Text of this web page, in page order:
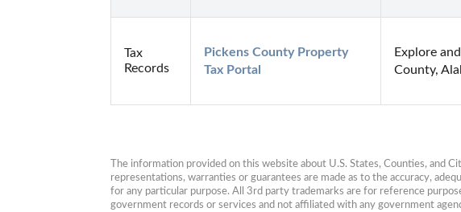
Tax
Records
Pickens County Property
Tax Portal
Explore
County,
The information provided on this website about U.S. States, Counties, and
representations, warranties or guarantees are made as to the accuracy,
for any particular purpose. All 3rd party trademarks are for reference
government records or services and not affiliated with any government